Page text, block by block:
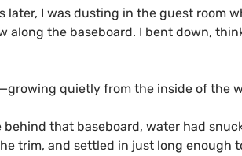
later, I was dusting in the guest room
along the baseboard. I bent down,
quietly from the inside of the
behind that baseboard, water had
trim, and settled in just long enough